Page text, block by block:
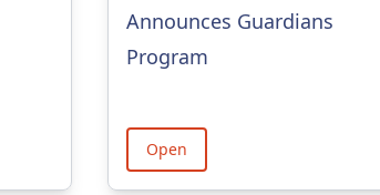
Announces Guardians
Program
Open